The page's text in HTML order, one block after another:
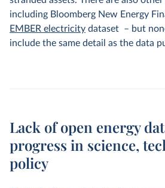
including Bloomberg New Energy
EMBER electricity dataset – but
include the same detail as the data
Lack of open energy
progress in science,
policy